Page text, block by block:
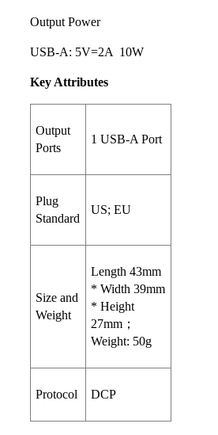
Output Power
USB-A: 5V=2A 10W
Key Attributes
Output
Ports
1 USB-A Port
Plug
Standard
US; EU
Size and
Weight
Length 43mm
* Width 39mm
* Height
27mm；
Weight: 50g
Protocol DCP